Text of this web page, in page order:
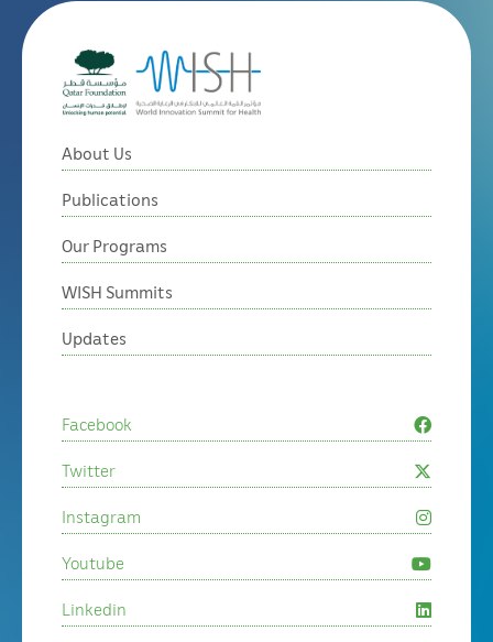
About Us
Publications
Our Programs
WISH Summits
Updates
Facebook
Twitter
Instagram
Youtube
Linkedin